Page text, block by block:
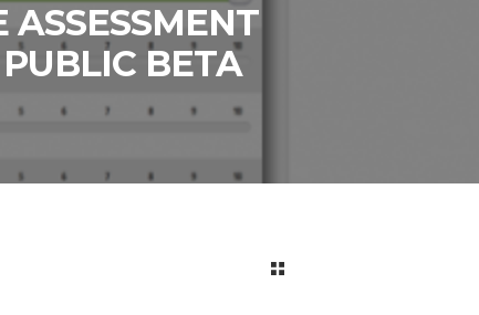
ASSESSMENT
BETA